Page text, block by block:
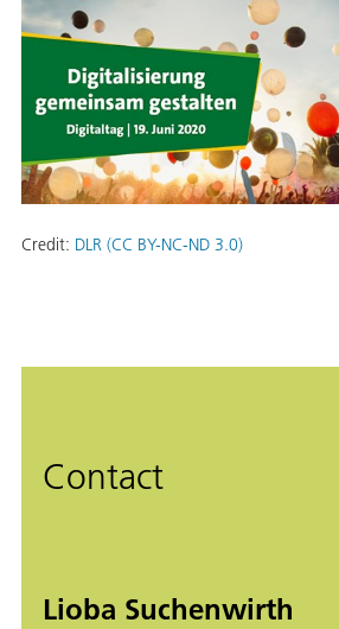
Credit: DLR (CC BY-NC-ND 3.0)
Contact
Lioba Suchenwirth